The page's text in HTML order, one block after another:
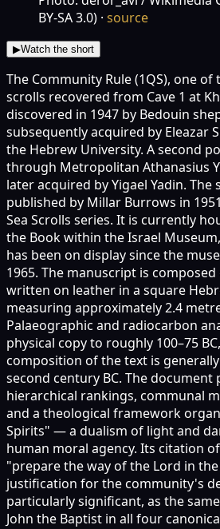
BY-SA 3.0) · source
▶Watch the short
The Community Rule (1QS), one
scrolls recovered from Cave 1 at
discovered in 1947 by Bedouin
subsequently acquired by Eleazar
the Hebrew University. A second
through Metropolitan Athanasius
later acquired by Yigael Yadin.
published by Millar Burrows in
Sea Scrolls series. It is currently
the Book within the Israel
has been on display since the
1965. The manuscript is
written on leather in a square
measuring approximately 2.4
Palaeographic and radiocarbon
physical copy to roughly 100–75
composition of the text is
second century BC. The
hierarchical rankings, communal
and a theological framework
Spirits" — a dualism of light and
human moral agency. Its citation
"prepare the way of the Lord in
justification for the community's
particularly significant, as the
John the Baptist in all four